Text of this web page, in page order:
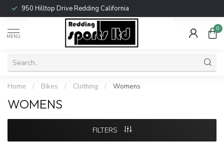
950 Hilltop Drive Redding California
MENU
0
Home / Bikes / Clothing / Womens
WOMENS
FILTERS